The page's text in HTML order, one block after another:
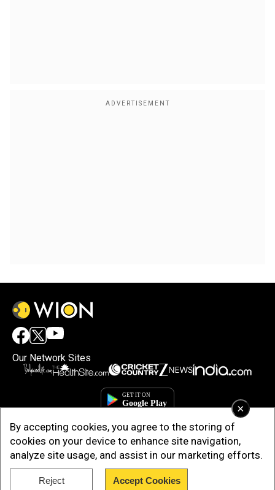
×
By accepting cookies, you agree to the storing of
cookies on your device to enhance site navigation,
analyze site usage, and assist in our marketing efforts.
Reject Accept Cookies
Our Network Sites
Copyright © 2025. INDIADOTCOM DIGITAL PRIVATE LIMITED. All Rights
Reserved.